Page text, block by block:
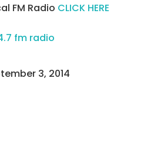
FM Radio CLICK HERE
3, 2014